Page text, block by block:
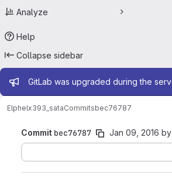
Analyze
Help
Collapse sidebar
Admin message
GitLab was upgraded during the
Elphelx393_sataCommitsbec76787
Commit bec76787 Jan 09, 2016 by